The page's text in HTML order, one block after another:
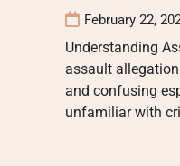
February 22,
Understanding
assault
and confusing
unfamiliar with